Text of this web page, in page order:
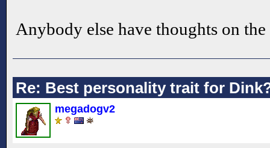
Anybody else have thoughts on the
Re: Best personality trait for
megadogv2